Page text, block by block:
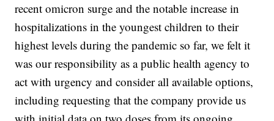
recent omicron surge and the notable increase in
hospitalizations in the youngest children to their
highest levels during the pandemic so far, we felt it
was our responsibility as a public health agency to
act with urgency and consider all available options,
including requesting that the company provide us